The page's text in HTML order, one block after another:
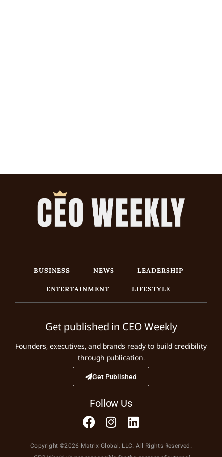
BUSINESS NEWS
LEADERSHIP
ENTERTAINMENT
LIFESTYLE
Get published in CEO Weekly
Founders, executives, and brands ready to build credibility
through publication.
Get Published
Follow Us
Copyright ©2026 Matrix Global, LLC. All Rights Reserved.